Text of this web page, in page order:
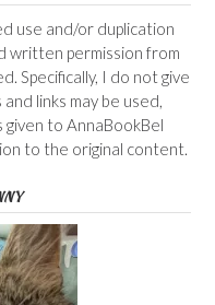
use and/or duplication
written permission from
Specifically, I do not give
links may be used,
to AnnaBookBel
to the original content.